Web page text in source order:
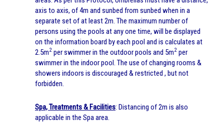
axis to axis, of 4m and sunbed from sunbed when in a
separate set of at least 2m. The maximum number of
persons using the pools at any one time, will be displayed
on the information board by each pool and is calculates at
2.5m2 per swimmer in the outdoor pools and 5m2 per
swimmer in the indoor pool. The use of changing rooms &
showers indoors is discouraged & restricted , but not
forbidden.
Spa, Treatments & Facilities: Distancing of 2m is also
applicable in the Spa area.